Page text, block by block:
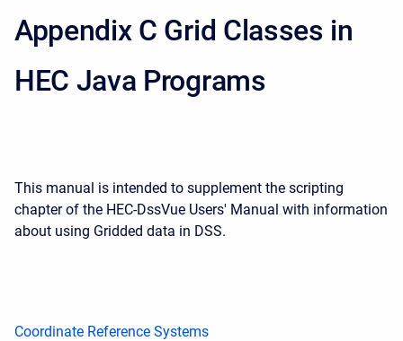
Appendix C Grid Classes in
HEC Java Programs
This manual is intended to supplement the scripting
chapter of the HEC-DssVue Users' Manual with information
about using Gridded data in DSS.
Coordinate Reference Systems